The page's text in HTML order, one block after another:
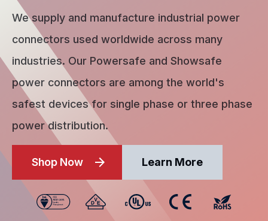
We supply and manufacture industrial power
connectors used worldwide across many
industries. Our Powersafe and Showsafe
power connectors are among the world's
safest devices for single phase or three phase
power distribution.
Shop Now Learn More